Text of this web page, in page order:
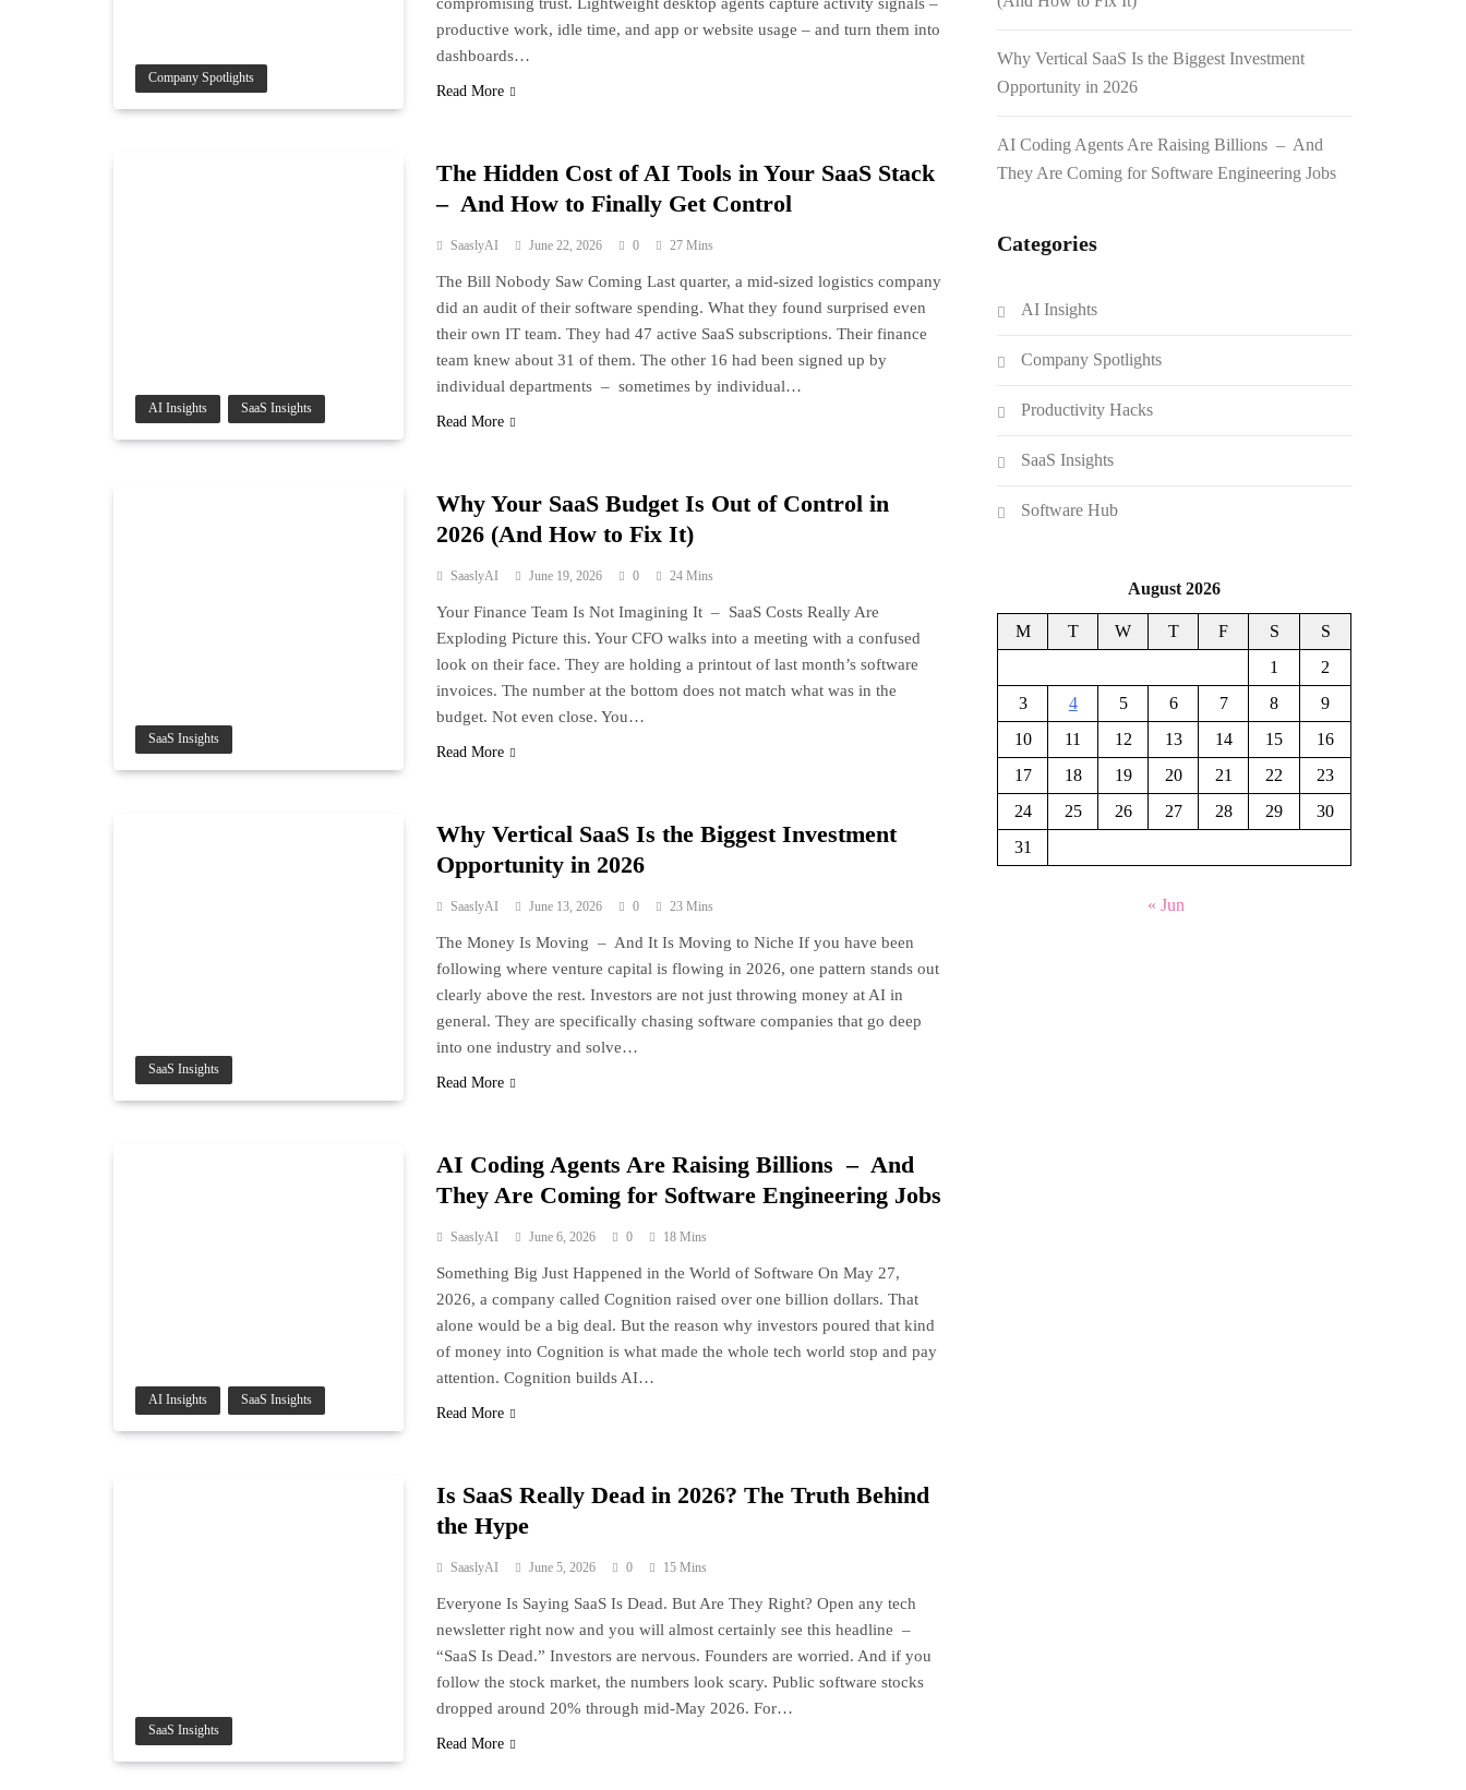
Company Spotlights
productive work, idle time, and app or website usage – and turn them into
dashboards…
Read More
AI Insights SaaS Insights
The Hidden Cost of AI Tools in Your SaaS Stack
– And How to Finally Get Control
SaaslyAI June 22, 2026 0 27 Mins
The Bill Nobody Saw Coming Last quarter, a mid-sized logistics company
did an audit of their software spending. What they found surprised even
their own IT team. They had 47 active SaaS subscriptions. Their finance
team knew about 31 of them. The other 16 had been signed up by
individual departments – sometimes by individual…
Read More
SaaS Insights
Why Your SaaS Budget Is Out of Control in
2026 (And How to Fix It)
SaaslyAI June 19, 2026 0 24 Mins
Your Finance Team Is Not Imagining It – SaaS Costs Really Are
Exploding Picture this. Your CFO walks into a meeting with a confused
look on their face. They are holding a printout of last month’s software
invoices. The number at the bottom does not match what was in the
budget. Not even close. You…
Read More
SaaS Insights
Why Vertical SaaS Is the Biggest Investment
Opportunity in 2026
SaaslyAI June 13, 2026 0 23 Mins
The Money Is Moving – And It Is Moving to Niche If you have been
following where venture capital is flowing in 2026, one pattern stands out
clearly above the rest. Investors are not just throwing money at AI in
general. They are specifically chasing software companies that go deep
into one industry and solve…
Read More
AI Insights SaaS Insights
AI Coding Agents Are Raising Billions – And
They Are Coming for Software Engineering Jobs
SaaslyAI June 6, 2026 0 18 Mins
Something Big Just Happened in the World of Software On May 27,
2026, a company called Cognition raised over one billion dollars. That
alone would be a big deal. But the reason why investors poured that kind
of money into Cognition is what made the whole tech world stop and pay
attention. Cognition builds AI…
Read More
SaaS Insights
Is SaaS Really Dead in 2026? The Truth Behind
the Hype
SaaslyAI June 5, 2026 0 15 Mins
Everyone Is Saying SaaS Is Dead. But Are They Right? Open any tech
newsletter right now and you will almost certainly see this headline –
“SaaS Is Dead.” Investors are nervous. Founders are worried. And if you
follow the stock market, the numbers look scary. Public software stocks
dropped around 20% through mid-May 2026. For…
Read More
Why Vertical SaaS Is the Biggest Investment
Opportunity in 2026
AI Coding Agents Are Raising Billions – And
They Are Coming for Software Engineering Jobs
Categories
AI Insights
Company Spotlights
Productivity Hacks
SaaS Insights
Software Hub
August 2026
M T W T F S
S
1
2
3
4 5 6 7 8
9
10
11 12 13 14 15
16
17
18 19 20 21 22
23
24
25 26 27 28 29
30
31
« Jun